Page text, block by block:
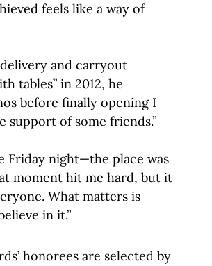
feels like a way of
and carryout
tables” in 2012, he
before finally opening I
support of some friends.”
Friday night—the place was
moment hit me hard, but it
What matters is
in it.”
honorees are selected by